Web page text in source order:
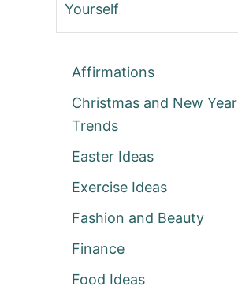
Yourself
Affirmations
Christmas and New Year
Trends
Easter Ideas
Exercise Ideas
Fashion and Beauty
Finance
Food Ideas